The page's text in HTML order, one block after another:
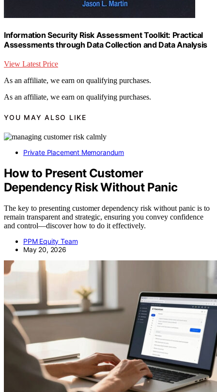
Information Security Risk Assessment Toolkit: Practical
Assessments through Data Collection and Data Analysis
View Latest Price
As an affiliate, we earn on qualifying purchases.
As an affiliate, we earn on qualifying purchases.
YOU MAY ALSO LIKE
Private Placement Memorandum
How to Present Customer
Dependency Risk Without Panic
The key to presenting customer dependency risk without panic is to
remain transparent and strategic, ensuring you convey confidence
and control—discover how to do it effectively.
PPM Equity Team
May 20, 2026